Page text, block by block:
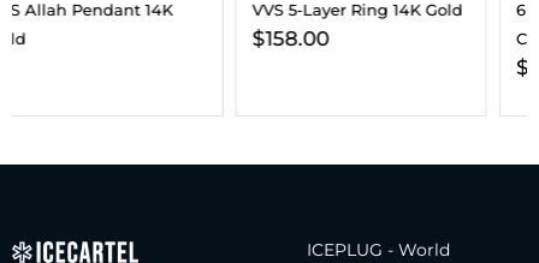
VVS 5-Layer Ring 14K Gold
6MM VVS Clustered Tennis
Chain 14K Gold
ICEPLUG - World